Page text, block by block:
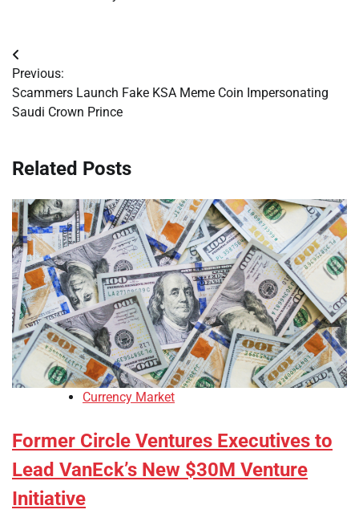
Post
navigation
Previous:
Scammers Launch Fake KSA Meme Coin Impersonating
Saudi Crown Prince
Related Posts
Currency Market
Former Circle Ventures Executives to
Lead VanEck’s New $30M Venture
Initiative